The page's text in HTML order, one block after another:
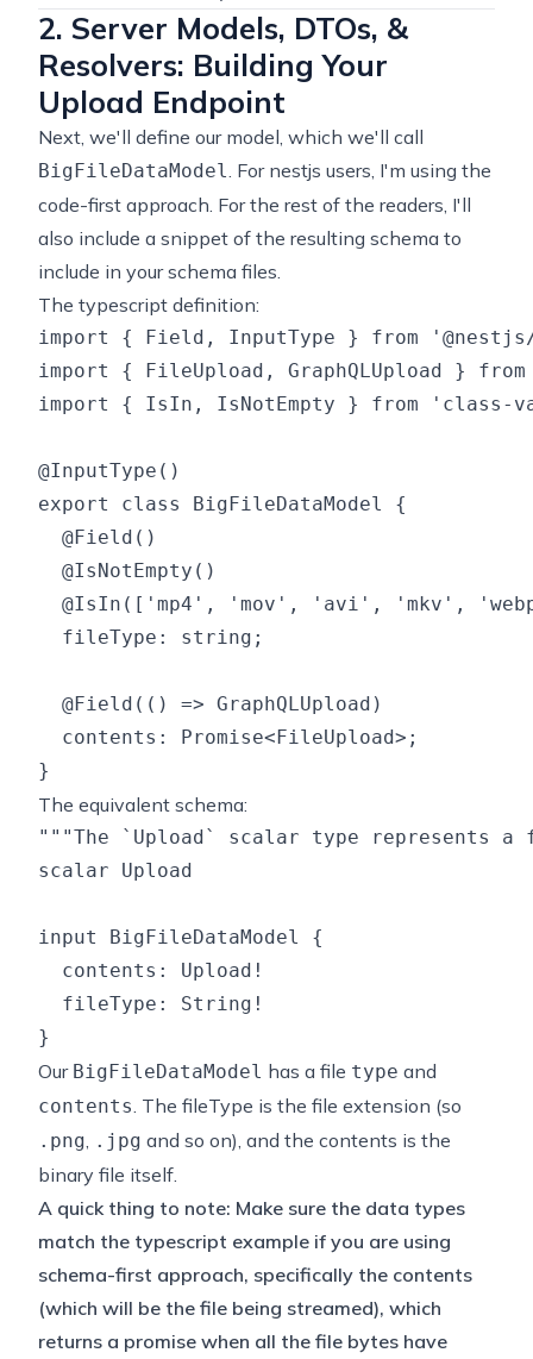
2. Server Models, DTOs, &
Resolvers: Building Your
Upload Endpoint
Next, we'll define our model, which we'll call
BigFileDataModel. For nestjs users, I'm using the
code-first approach. For the rest of the readers, I'll
also include a snippet of the resulting schema to
include in your schema files.
The typescript definition:
import { Field, InputType } from
import { FileUpload, GraphQLUpload }
import { IsIn, IsNotEmpty } from 'class-
@InputType()
export class BigFileDataModel {
  @Field()
  @IsNotEmpty()
@IsIn(['mp4', 'mov', 'avi', 'mkv',
  fileType: string;
  @Field(() => GraphQLUpload)
  contents: Promise<FileUpload>;
The equivalent schema:
"""The `Upload` scalar type represents
scalar Upload
input BigFileDataModel {
  contents: Upload!
  fileType: String!
Our BigFileDataModel has a file type and
contents. The fileType is the file extension (so
.png, .jpg and so on), and the contents is the
binary file itself.
A quick thing to note: Make sure the data types
match the typescript example if you are using
schema-first approach, specifically the contents
(which will be the file being streamed), which
returns a promise when all the file bytes have